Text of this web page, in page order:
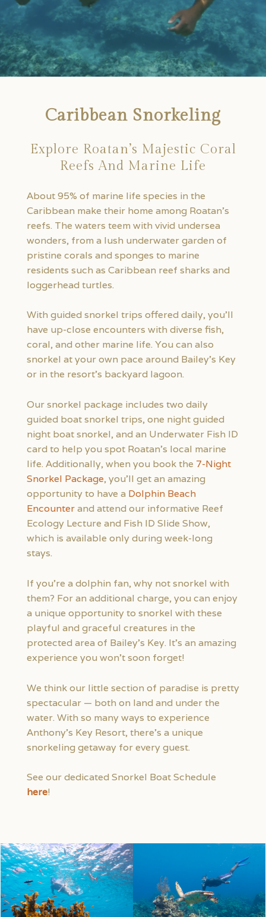
Caribbean Snorkeling
Explore Roatan’s Majestic Coral
Reefs And Marine Life
About 95% of marine life species in the
Caribbean make their home among Roatan’s
reefs. The waters teem with vivid undersea
wonders, from a lush underwater garden of
pristine corals and sponges to marine
residents such as Caribbean reef sharks and
loggerhead turtles.
With guided snorkel trips offered daily, you’ll
have up-close encounters with diverse fish,
coral, and other marine life. You can also
snorkel at your own pace around Bailey’s Key
or in the resort’s backyard lagoon.
Our snorkel package includes two daily
guided boat snorkel trips, one night guided
night boat snorkel, and an Underwater Fish ID
card to help you spot Roatan’s local marine
life. Additionally, when you book the 7-Night
Snorkel Package, you’ll get an amazing
opportunity to have a Dolphin Beach
Encounterand attend our informative Reef
Ecology Lecture and Fish ID Slide Show,
which is available only during week-long
stays.
If you’re a dolphin fan, why not snorkel with
them? For an additional charge, you can enjoy
a unique opportunity to snorkel with these
playful and graceful creatures in the
protected area of Bailey’s Key. It’s an amazing
experience you won’t soon forget!
We think our little section of paradise is pretty
spectacular — both on land and under the
water. With so many ways to experience
Anthony’s Key Resort, there’s a unique
snorkeling getaway for every guest.
See our dedicated Snorkel Boat Schedule
here!